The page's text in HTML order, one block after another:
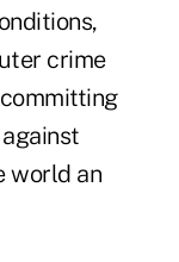
crime
world an